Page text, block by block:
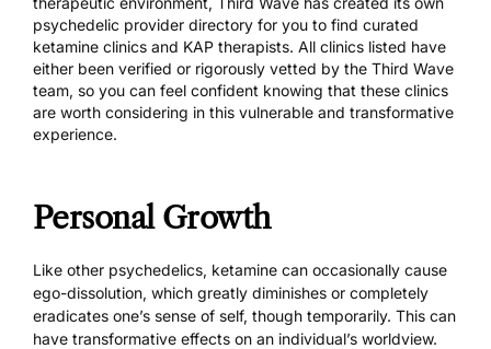
psychedelic provider directory for you to find curated
ketamine clinics and KAP therapists. All clinics listed have
either been verified or rigorously vetted by the Third Wave
team, so you can feel confident knowing that these clinics
are worth considering in this vulnerable and transformative
experience.
Personal Growth
Like other psychedelics, ketamine can occasionally cause
ego-dissolution, which greatly diminishes or completely
eradicates one’s sense of self, though temporarily. This can
have transformative effects on an individual’s worldview.